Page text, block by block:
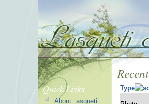
Type
Quick Links
About Lasqueti